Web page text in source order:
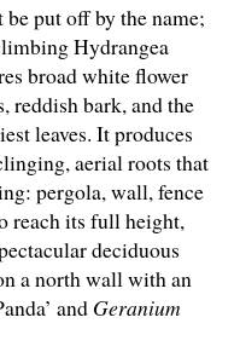
be put off by the name;
Hydrangea
broad white flower
reddish bark, and the
leaves. It produces
aerial roots that
pergola, wall, fence
reach its full height,
deciduous
a north wall with an
and Geranium